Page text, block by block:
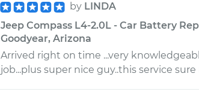
by LINDA
Jeep Compass L4-2.0L - Car Battery
Goodyear, Arizona
Arrived right on time ...very
job...plus super nice guy..this service